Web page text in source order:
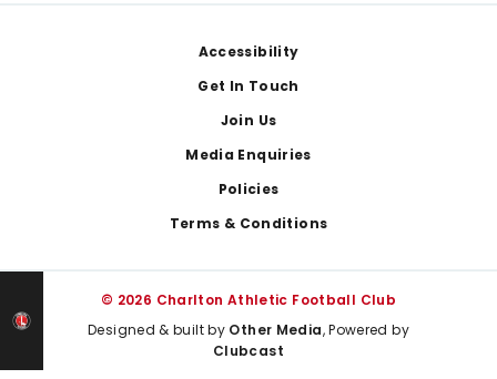
Accessibility
Get In Touch
Join Us
Media Enquiries
Policies
Terms & Conditions
© 2026 Charlton Athletic Football Club
Designed & built by Other Media, Powered by
Clubcast